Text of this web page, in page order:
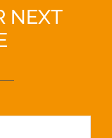
NEXT